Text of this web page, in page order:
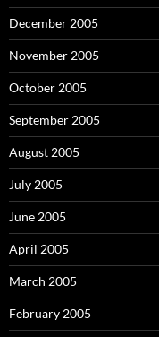
December 2005
November 2005
October 2005
September 2005
August 2005
July 2005
June 2005
April 2005
March 2005
February 2005